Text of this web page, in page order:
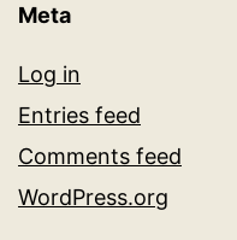
Meta
Log in
Entries feed
Comments feed
WordPress.org